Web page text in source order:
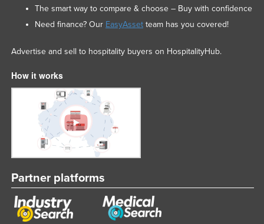
The smart way to compare & choose – Buy with confidence
Need finance? Our EasyAssetteam has you covered!
Advertise and sell to hospitality buyers on HospitalityHub.
How it works
Partner platforms